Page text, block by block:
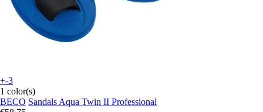
+-3
1 color(s)
BECO Sandals Aqua Twin II Professional